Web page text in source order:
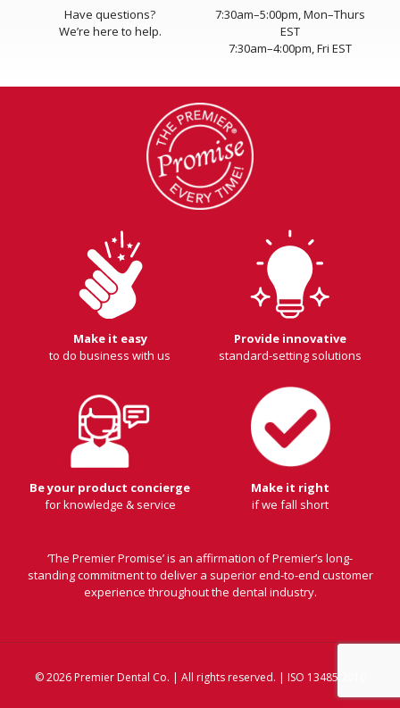
Have questions?
We’re here to help.
7:30am–5:00pm, Mon–Thurs
EST
7:30am–4:00pm, Fri EST
Make it easy
to do business with us
Provide innovative
standard-setting solutions
Be your product concierge
for knowledge & service
Make it right
if we fall short
‘The Premier Promise’ is an affirmation of Premier’s long-
standing commitment to deliver a superior end-to-end customer
experience throughout the dental industry.
© 2026 Premier Dental Co. | All rights reserved. | ISO 13485:2016